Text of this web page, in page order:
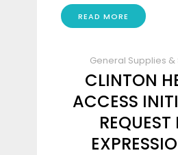
READ MORE
General Supplies &
CLINTON
ACCESS
REQUEST